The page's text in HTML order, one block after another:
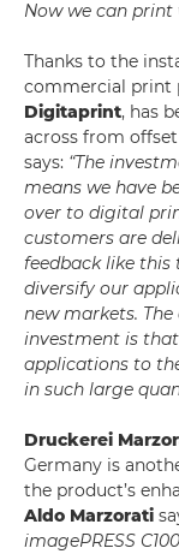
Now we can print
Thanks to the
commercial print
Digitaprint, has
across from
says: “The
means we have
over to digital
customers are
feedback like
diversify our
new markets.
investment is
applications to
in such large
Druckerei
Germany is
the product’s
Aldo Marzorati
imagePRESS